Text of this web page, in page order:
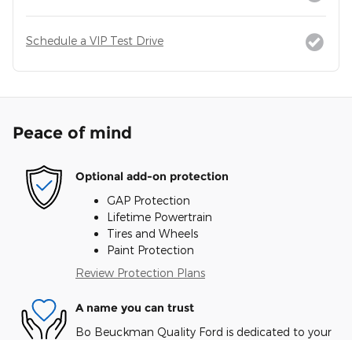
Schedule a VIP Test Drive
Peace of mind
Optional add-on protection
GAP Protection
Lifetime Powertrain
Tires and Wheels
Paint Protection
Review Protection Plans
A name you can trust
Bo Beuckman Quality Ford is dedicated to your